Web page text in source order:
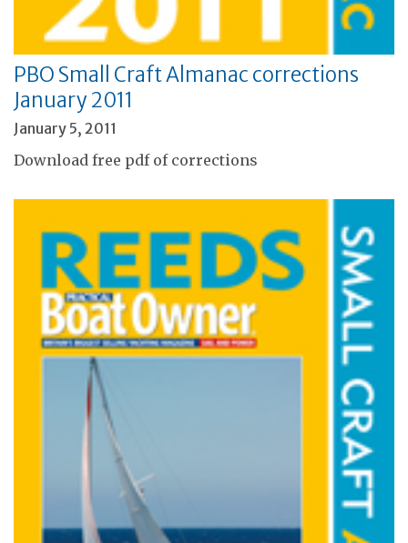
PBO Small Craft Almanac corrections
January 2011
January 5, 2011
Download free pdf of corrections